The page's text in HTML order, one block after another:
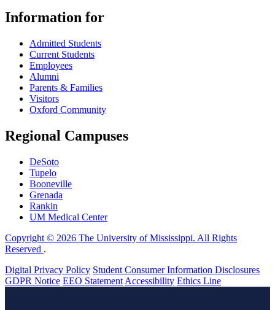
Information for
Admitted Students
Current Students
Employees
Alumni
Parents & Families
Visitors
Oxford Community
Regional Campuses
DeSoto
Tupelo
Booneville
Grenada
Rankin
UM Medical Center
Copyright © 2026 The University of Mississippi. All Rights
Reserved .
Digital Privacy Policy Student Consumer Information Disclosures
GDPR Notice EEO Statement Accessibility Ethics Line